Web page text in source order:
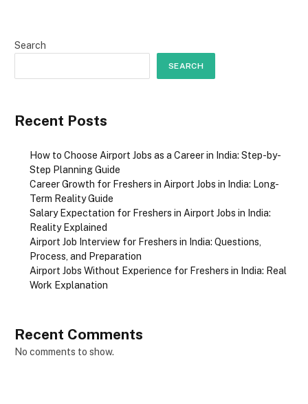
Search
SEARCH
Recent Posts
How to Choose Airport Jobs as a Career in India: Step-by-
Step Planning Guide
Career Growth for Freshers in Airport Jobs in India: Long-
Term Reality Guide
Salary Expectation for Freshers in Airport Jobs in India:
Reality Explained
Airport Job Interview for Freshers in India: Questions,
Process, and Preparation
Airport Jobs Without Experience for Freshers in India: Real
Work Explanation
Recent Comments
No comments to show.